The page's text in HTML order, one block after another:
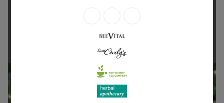
Thanks for shopping at The